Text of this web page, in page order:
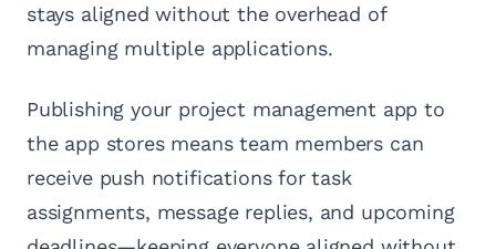
stays aligned without the overhead of
managing multiple applications.
Publishing your project management app to
the app stores means team members can
receive push notifications for task
assignments, message replies, and upcoming